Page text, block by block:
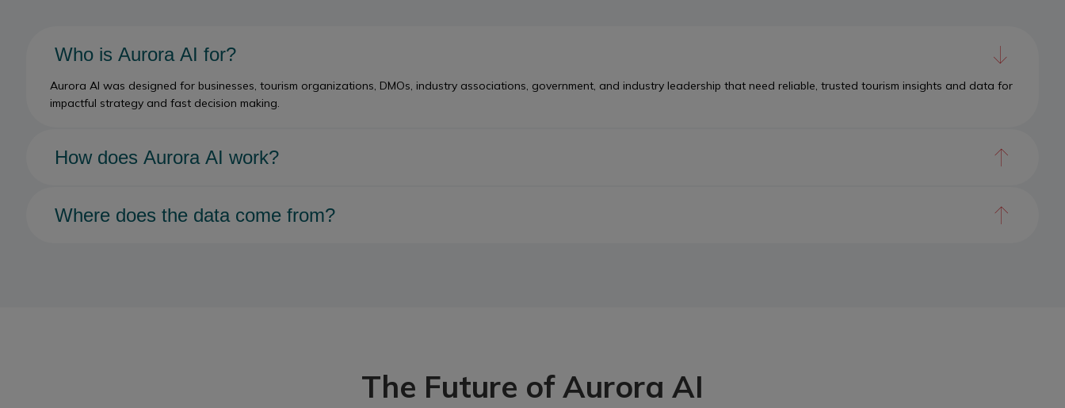
Who is Aurora AI for?
Aurora AI was designed for businesses, tourism organizations, DMOs, industry associations, government, and industry leadership that need reliable, trusted tourism insights and data for
impactful strategy and fast decision making.
How does Aurora AI work?
Where does the data come from?
The Future of Aurora AI